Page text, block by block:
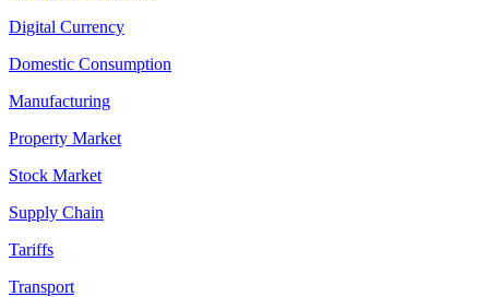
Digital Currency
Domestic Consumption
Manufacturing
Property Market
Stock Market
Supply Chain
Tariffs
Transport